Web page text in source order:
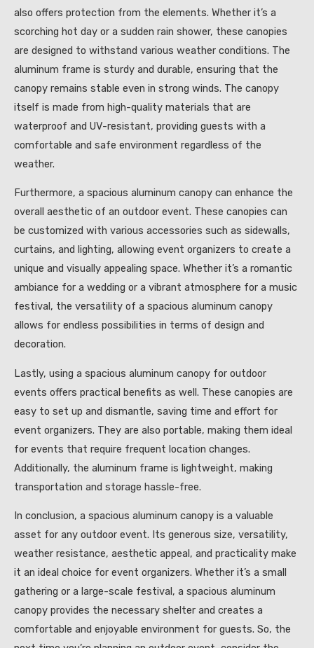
also offers protection from the elements. Whether it’s a
scorching hot day or a sudden rain shower, these canopies
are designed to withstand various weather conditions. The
aluminum frame is sturdy and durable, ensuring that the
canopy remains stable even in strong winds. The canopy
itself is made from high-quality materials that are
waterproof and UV-resistant, providing guests with a
comfortable and safe environment regardless of the
weather.
Furthermore, a spacious aluminum canopy can enhance the
overall aesthetic of an outdoor event. These canopies can
be customized with various accessories such as sidewalls,
curtains, and lighting, allowing event organizers to create a
unique and visually appealing space. Whether it’s a romantic
ambiance for a wedding or a vibrant atmosphere for a music
festival, the versatility of a spacious aluminum canopy
allows for endless possibilities in terms of design and
decoration.
Lastly, using a spacious aluminum canopy for outdoor
events offers practical benefits as well. These canopies are
easy to set up and dismantle, saving time and effort for
event organizers. They are also portable, making them ideal
for events that require frequent location changes.
Additionally, the aluminum frame is lightweight, making
transportation and storage hassle-free.
In conclusion, a spacious aluminum canopy is a valuable
asset for any outdoor event. Its generous size, versatility,
weather resistance, aesthetic appeal, and practicality make
it an ideal choice for event organizers. Whether it’s a small
gathering or a large-scale festival, a spacious aluminum
canopy provides the necessary shelter and creates a
comfortable and enjoyable environment for guests. So, the